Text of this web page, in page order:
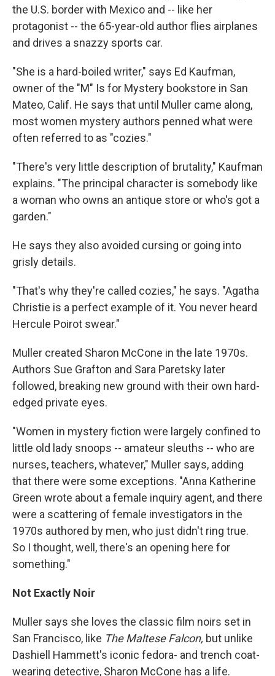
the U.S. border with Mexico and -- like her
protagonist -- the 65-year-old author flies airplanes
and drives a snazzy sports car.
"She is a hard-boiled writer," says Ed Kaufman,
owner of the "M" Is for Mystery bookstore in San
Mateo, Calif. He says that until Muller came along,
most women mystery authors penned what were
often referred to as "cozies."
"There's very little description of brutality," Kaufman
explains. "The principal character is somebody like
a woman who owns an antique store or who's got a
garden."
He says they also avoided cursing or going into
grisly details.
"That's why they're called cozies," he says. "Agatha
Christie is a perfect example of it. You never heard
Hercule Poirot swear."
Muller created Sharon McCone in the late 1970s.
Authors Sue Grafton and Sara Paretsky later
followed, breaking new ground with their own hard-
edged private eyes.
"Women in mystery fiction were largely confined to
little old lady snoops -- amateur sleuths -- who are
nurses, teachers, whatever," Muller says, adding
that there were some exceptions. "Anna Katherine
Green wrote about a female inquiry agent, and there
were a scattering of female investigators in the
1970s authored by men, who just didn't ring true.
So I thought, well, there's an opening here for
something."
Not Exactly Noir
Muller says she loves the classic film noirs set in
San Francisco, like The Maltese Falcon, but unlike
Dashiell Hammett's iconic fedora- and trench coat-
wearing detective, Sharon McCone has a life.